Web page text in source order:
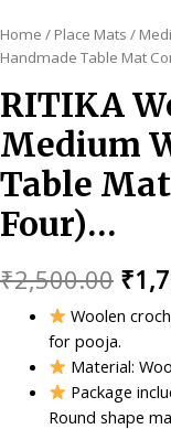
Home / Place Mats /
Handmade Table Mat
RITIKA
Medium
Table
Four)…
₹2,500.00
was:
₹
Woolen
for pooja.
Material:
Package
Round shape